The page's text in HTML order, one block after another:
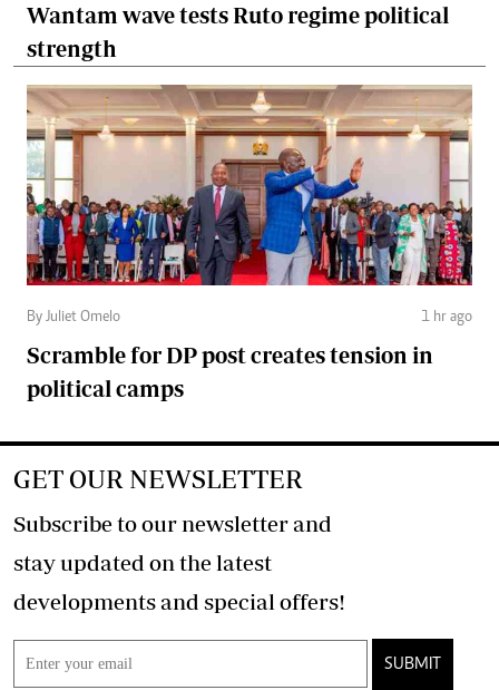
Wantam wave tests Ruto regime political
strength
By Juliet Omelo 1 hr ago
Scramble for DP post creates tension in
political camps
GET OUR NEWSLETTER
Subscribe to our newsletter and
stay updated on the latest
developments and special offers!
SUBMIT